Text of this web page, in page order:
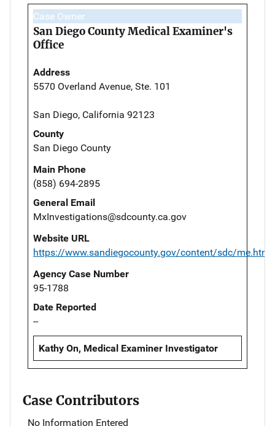
Case Owner
San Diego County Medical Examiner's
Office
Address
5570 Overland Avenue, Ste. 101
San Diego, California 92123
County
San Diego County
Main Phone
(858) 694-2895
General Email
MxInvestigations@sdcounty.ca.gov
Website URL
https://www.sandiegocounty.gov/content/sdc/me.html
Agency Case Number
95-1788
Date Reported
--
Kathy On, Medical Examiner Investigator
Case Contributors
No Information Entered